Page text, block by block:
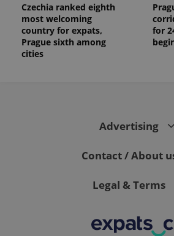
Czechia ranked eighth
most welcoming
country for expats,
Prague sixth among
cities
for
Advertising
Contact / About
Legal & Terms